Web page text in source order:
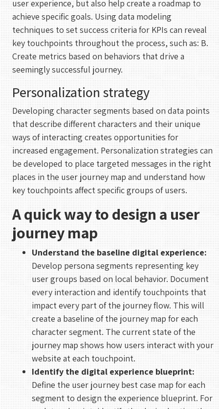
user experience, but also help create a roadmap to
achieve specific goals. Using data modeling
techniques to set success criteria for KPIs can reveal
key touchpoints throughout the process, such as: B.
Create metrics based on behaviors that drive a
seemingly successful journey.
Personalization strategy
Developing character segments based on data points
that describe different characters and their unique
ways of interacting creates opportunities for
increased engagement. Personalization strategies can
be developed to place targeted messages in the right
places in the user journey map and understand how
key touchpoints affect specific groups of users.
A quick way to design a user
journey map
Understand the baseline digital experience:
Develop persona segments representing key
user groups based on local behavior. Document
every interaction and identify touchpoints that
impact every part of the journey flow. This will
create a baseline of the journey map for each
character segment. The current state of the
journey map shows how users interact with your
website at each touchpoint.
Identify the digital experience blueprint:
Define the user journey best case map for each
segment to design the experience blueprint. For